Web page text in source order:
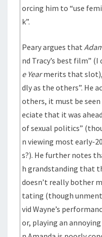
orcing him to “use
k”.
Peary argues that
nd Tracy’s best film”
e Yearmerits that slot),
dly as the others”. He
others, it must be
eciate that it was
of sexual politics”
n viewing most early-
s?). He further notes
h grandstanding that
doesn’t really bother
tating (though
vid Wayne’s
or, playing an